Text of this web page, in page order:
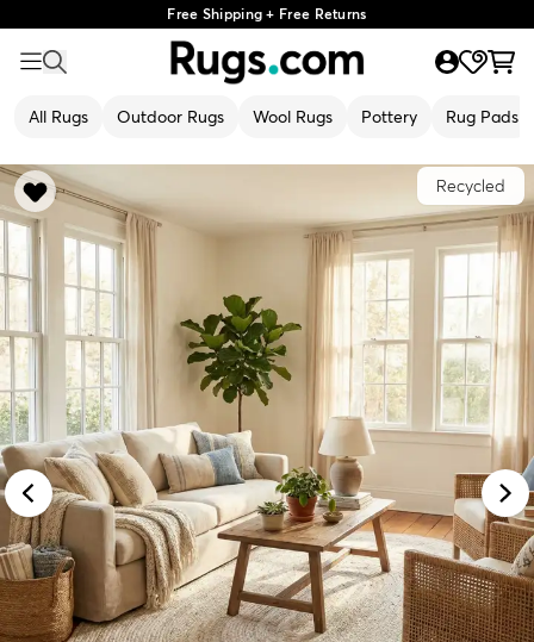
Free Shipping + Free Returns
All Rugs Outdoor Rugs Wool Rugs Pottery Rug Pads
Recycled